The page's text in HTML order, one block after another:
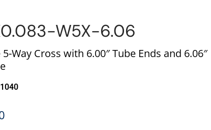
W5X-6.06
Way Cross with 6.00″ Tube Ends and 6.06″